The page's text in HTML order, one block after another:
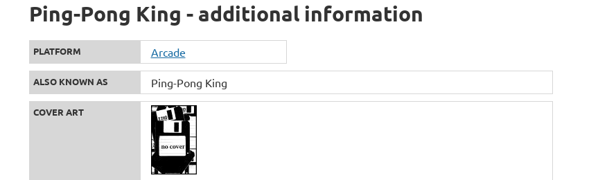
Ping-Pong King - additional information
PLATFORM Arcade
ALSO KNOWN AS Ping-Pong King
COVER ART